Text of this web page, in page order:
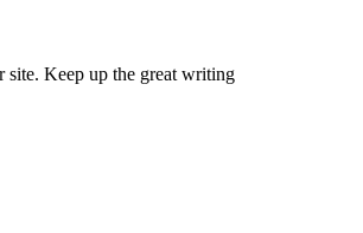
Keep up the great writing